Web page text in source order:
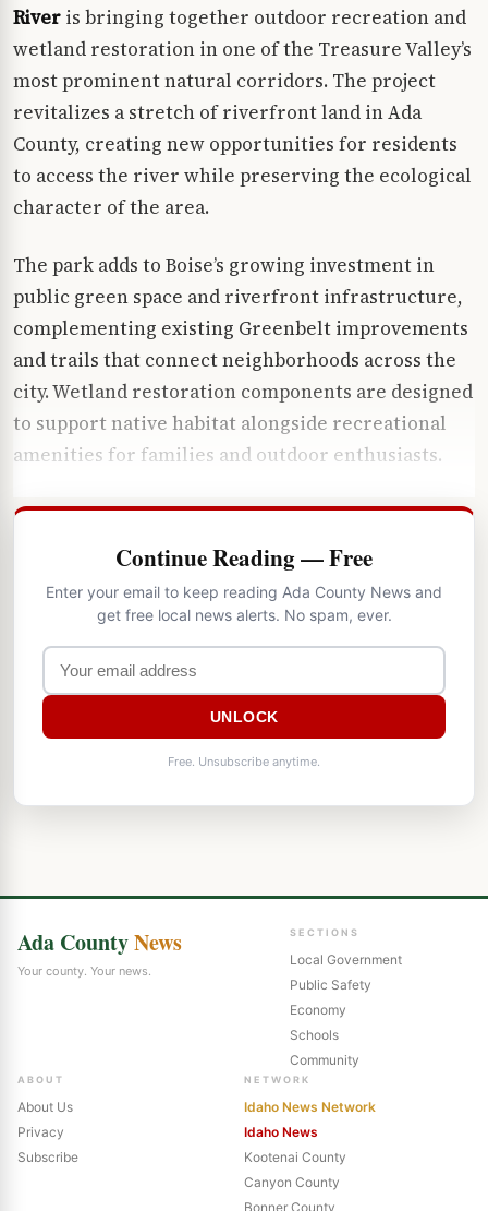
River is bringing together outdoor recreation and
wetland restoration in one of the Treasure Valley’s
most prominent natural corridors. The project
revitalizes a stretch of riverfront land in Ada
County, creating new opportunities for residents
to access the river while preserving the ecological
character of the area.
The park adds to Boise’s growing investment in
public green space and riverfront infrastructure,
complementing existing Greenbelt improvements
and trails that connect neighborhoods across the
city. Wetland restoration components are designed
to support native habitat alongside recreational
amenities for families and outdoor enthusiasts.
Continue Reading — Free
Enter your email to keep reading Ada County News and
get free local news alerts. No spam, ever.
UNLOCK
Free. Unsubscribe anytime.
Ada CountyNews
Your county. Your news.
SECTIONS
Local Government
Public Safety
Economy
Schools
Community
ABOUT
About Us
Privacy
Subscribe
NETWORK
Idaho News Network
Idaho News
Kootenai County
Canyon County
Bonner County